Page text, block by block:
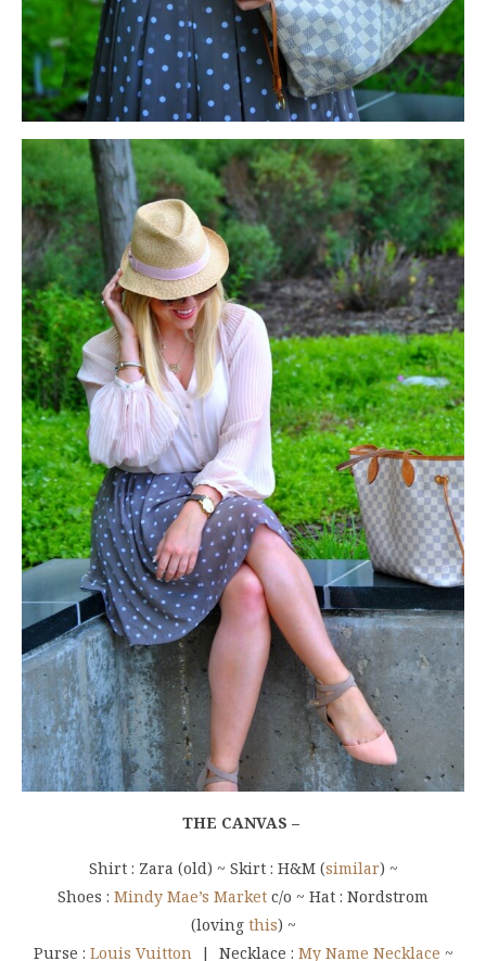
THE CANVAS –
Shirt : Zara (old) ~ Skirt : H&M (similar) ~
Shoes : Mindy Mae’s Market c/o ~ Hat : Nordstrom
(loving this) ~
Purse : Louis Vuitton| Necklace : My Name Necklace ~